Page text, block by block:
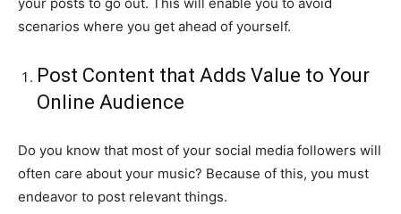
scenarios where you get ahead of yourself.
Post Content that Adds Value to Your
Online Audience
Do you know that most of your social media followers will
often care about your music? Because of this, you must
endeavor to post relevant things.